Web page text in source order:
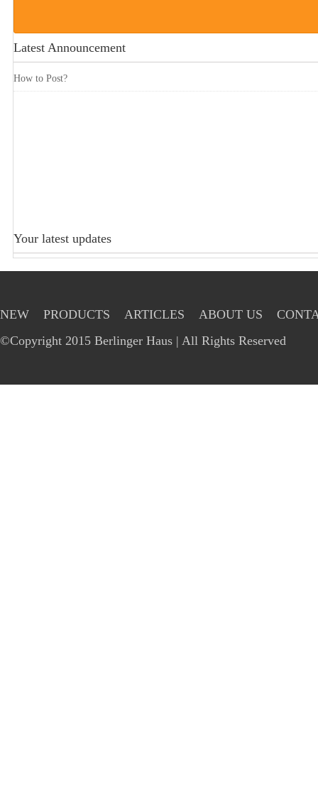
Latest Announcement
How to Post?
Your latest updates
NEW PRODUCTS ARTICLES ABOUT US
©Copyright 2015 Berlinger Haus | All Rights Reserved